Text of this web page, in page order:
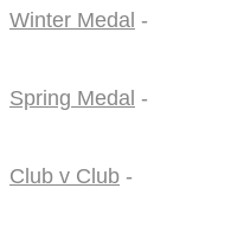
Winter Medal -
Spring Medal -
Club v Club -